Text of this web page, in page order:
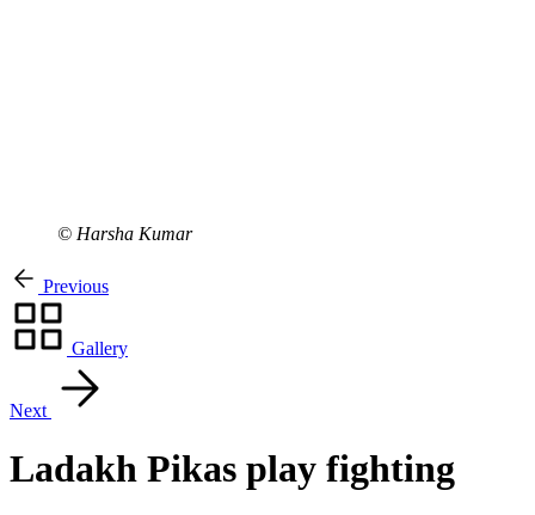
© Harsha Kumar
Previous
Gallery
Next
Ladakh Pikas play fighting